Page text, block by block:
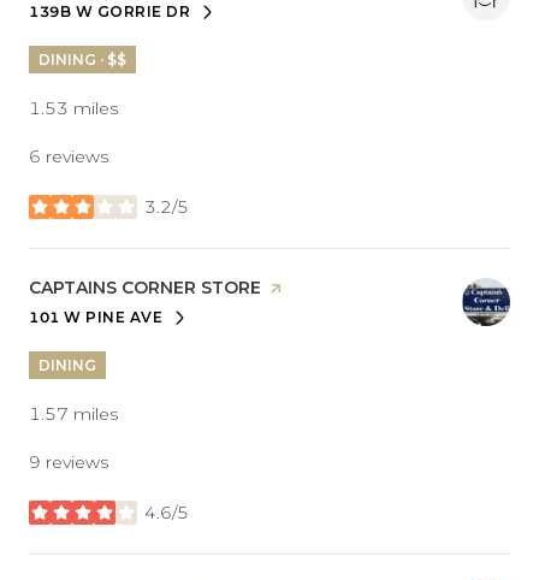
SEARCH
139B W GORRIE DRON GOOGLE MAPS
DINING · $$
1.53 miles
6 reviews
3.2/5
stars
VISIT THE
CAPTAINS CORNER STORE PAGE ON YELP
SEARCH
101 W PINE AVEON GOOGLE MAPS
DINING
1.57 miles
9 reviews
4.6/5
stars